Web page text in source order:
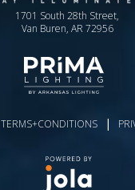
1701 South 28th Street,
Van Buren, AR 72956
TERMS+CONDITIONS |